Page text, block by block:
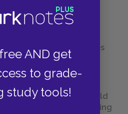
AND get
to grade-
study tools!
in Literature
Messed-Up Short Stories
to Read in School
Titles F. Scott Fitzgerald
Considered Before Settling